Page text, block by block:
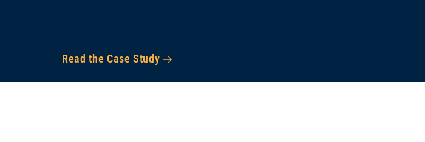
Read the Case Study